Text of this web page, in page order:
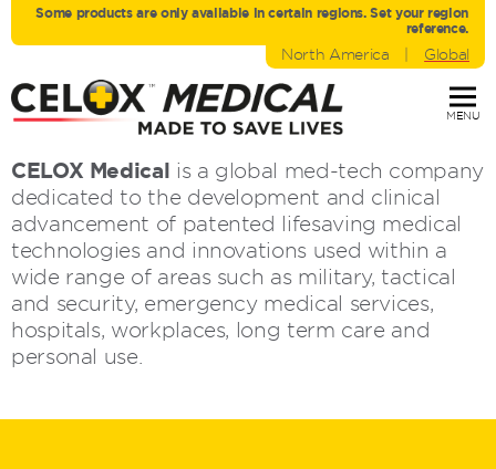
Some products are only avaliable in certain regions. Set your region
reference.
North America | Global
MENU
CELOX Medical is a global med-tech company
dedicated to the development and clinical
advancement of patented lifesaving medical
technologies and innovations used within a
wide range of areas such as military, tactical
and security, emergency medical services,
hospitals, workplaces, long term care and
personal use.